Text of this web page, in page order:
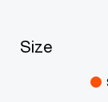
Size
Size